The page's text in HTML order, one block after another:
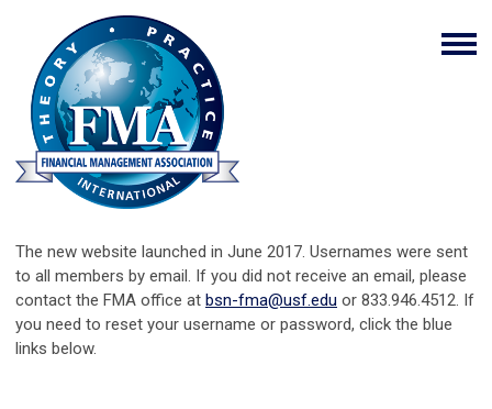
The new website launched in June 2017. Usernames were sent
to all members by email. If you did not receive an email, please
contact the FMA office at bsn-fma@usf.edu or 833.946.4512. If
you need to reset your username or password, click the blue
links below.